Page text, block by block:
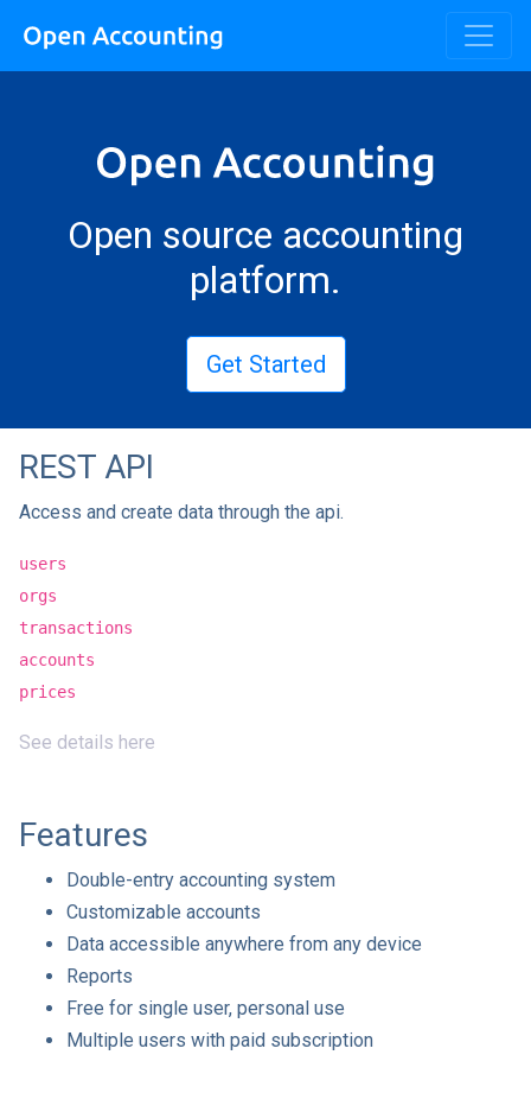
Open source accounting
platform.
Get Started
REST API
Access and create data through the api.
users
orgs
transactions
accounts
prices
See details here
Features
Double-entry accounting system
Customizable accounts
Data accessible anywhere from any device
Reports
Free for single user, personal use
Multiple users with paid subscription